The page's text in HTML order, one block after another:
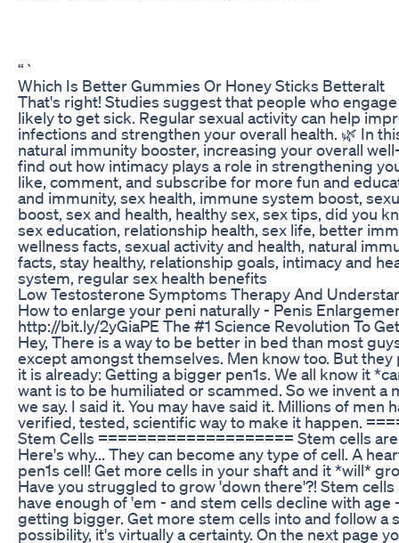
“`
Which Is Better Gummies Or Honey Sticks Betteralt
That's right! Studies suggest that people who
likely to get sick. Regular sexual activity can help
infections and strengthen your overall health. 🌿 In
natural immunity booster, increasing your overall
find out how intimacy plays a role in strengthening
like, comment, and subscribe for more fun and
and immunity, sex health, immune system boost,
boost, sex and health, healthy sex, sex tips, did you
sex education, relationship health, sex life, better
wellness facts, sexual activity and health, natural
facts, stay healthy, relationship goals, intimacy and
system, regular sex health benefits
Low Testosterone Symptoms Therapy And
How to enlarge your peni naturally - Penis
http://bit.ly/2yGiaPE The #1 Science Revolution To
Hey, There is a way to be better in bed than most
except amongst themselves. Men know too. But they
it is already: Getting a bigger pen1s. We all know it
want is to be humiliated or scammed. So we invent a
we say. I said it. You may have said it. Millions of
verified, tested, scientific way to make it happen.
Stem Cells ==================== Stem cells
Here's why... They can become any type of cell. A
pen1s cell! Get more cells in your shaft and it *will*
Have you struggled to grow 'down there'?! Stem
have enough of 'em - and stem cells decline with age
getting bigger. Get more stem cells into and follow a
possibility, it's virtually a certainty. On the next page